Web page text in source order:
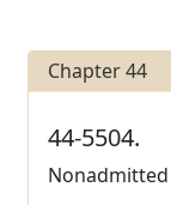
Chapter 44
44-5504.